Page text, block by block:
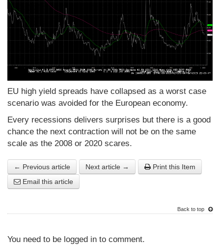
EU high yield spreads have collapsed as a worst case
scenario was avoided for the European economy.
Every recessions delivers surprises but there is a good
chance the next contraction will not be on the same
scale as the 2008 or 2020 scares.
← Previous article Next article →
Print this Item
Email this article
Back to top
You need to be logged in to comment.